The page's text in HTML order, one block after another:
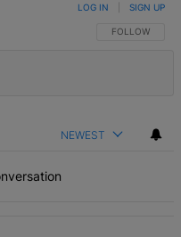
FOLLOW THIS
FOLLOW
LOG IN SIGN UP
NEWEST